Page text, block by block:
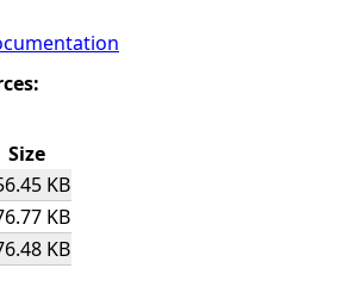
Size
KB
KB
KB